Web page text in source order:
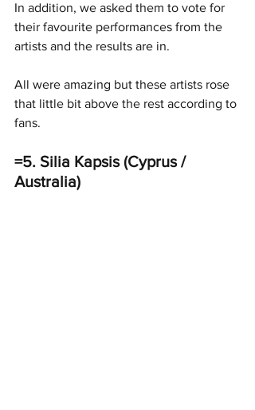
In addition, we asked them to vote for
their favourite performances from the
artists and the results are in.
All were amazing but these artists rose
that little bit above the rest according to
fans.
=5. Silia Kapsis (Cyprus /
Australia)